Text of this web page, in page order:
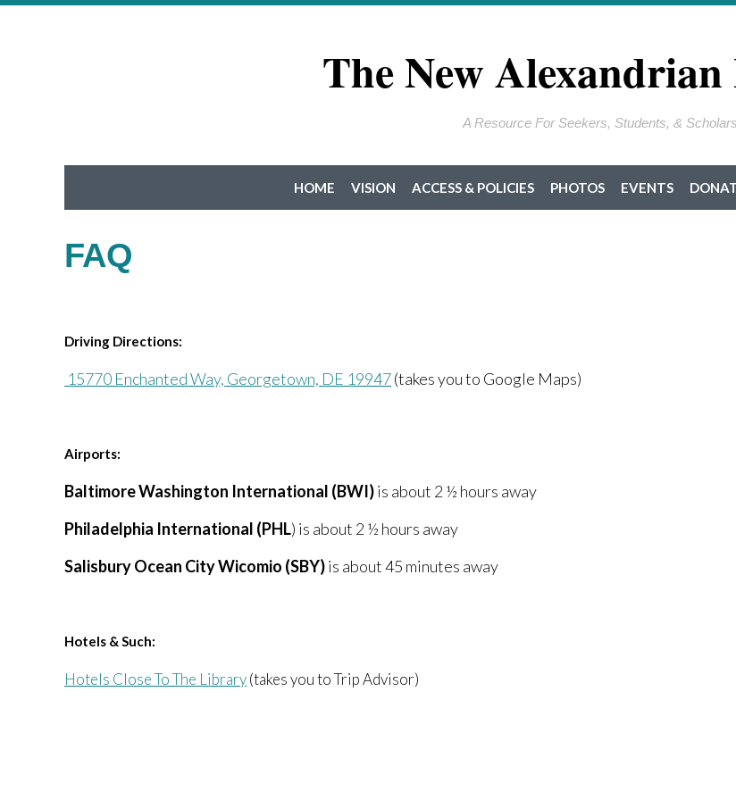
The New
A Resource For Seekers, Students, & Scholars
HOME VISION ACCESS & POLICIES PHOTOS EVENTS
FAQ
Driving Directions:
15770 Enchanted Way, Georgetown, DE 19947(takes you to Google Maps)
Airports:
Baltimore Washington International (BWI)is about 2 ½ hours away
Philadelphia International (PHL) is about 2 ½ hours away
Salisbury Ocean City Wicomio (SBY)is about 45 minutes away
Hotels & Such:
Hotels Close To The Library(takes you to Trip Advisor)